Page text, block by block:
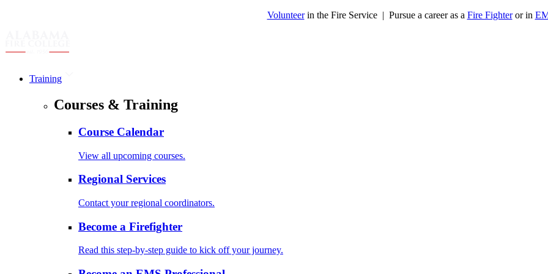
Volunteerin the Fire Service | Pursue a career as a Fire Fighteror in
Training
Courses & Training
Course Calendar
View all upcoming courses.
Regional Services
Contact your regional coordinators.
Become a Firefighter
Read this step-by-step guide to kick off your journey.